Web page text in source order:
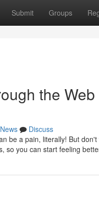
Submit Groups
the
News
Discuss
be a pain, literally! But
so you can start feeling